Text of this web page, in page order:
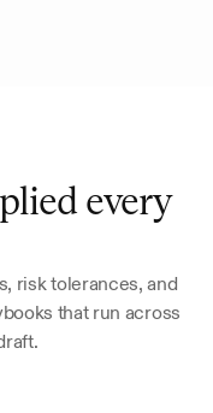
every
risk tolerances, and
that run across